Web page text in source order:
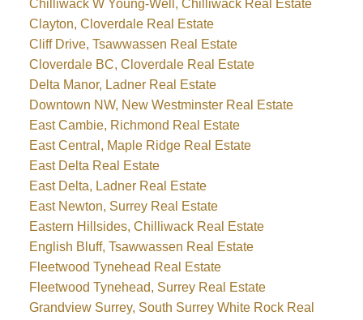
Chilliwack W Young-Well, Chilliwack Real Estate
Clayton, Cloverdale Real Estate
Cliff Drive, Tsawwassen Real Estate
Cloverdale BC, Cloverdale Real Estate
Delta Manor, Ladner Real Estate
Downtown NW, New Westminster Real Estate
East Cambie, Richmond Real Estate
East Central, Maple Ridge Real Estate
East Delta Real Estate
East Delta, Ladner Real Estate
East Newton, Surrey Real Estate
Eastern Hillsides, Chilliwack Real Estate
English Bluff, Tsawwassen Real Estate
Fleetwood Tynehead Real Estate
Fleetwood Tynehead, Surrey Real Estate
Grandview Surrey, South Surrey White Rock Real